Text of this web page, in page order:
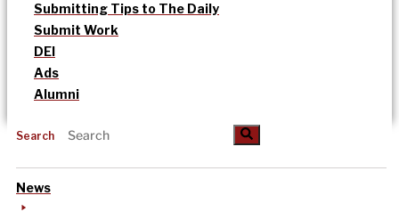
Submitting Tips to The Daily
Submit Work
DEI
Ads
Alumni
Search
News